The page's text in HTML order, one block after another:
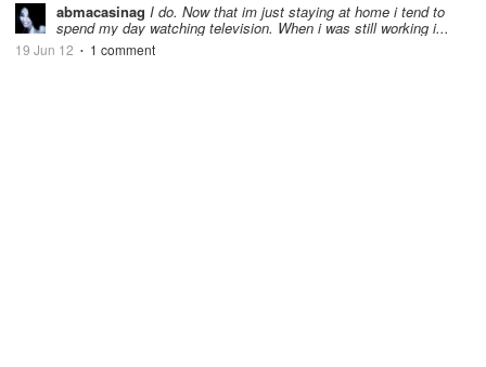
abmacasinag I do. Now that im just staying at home i tend to
spend my day watching television. When i was still working i...
19 Jun 12 • 1 comment